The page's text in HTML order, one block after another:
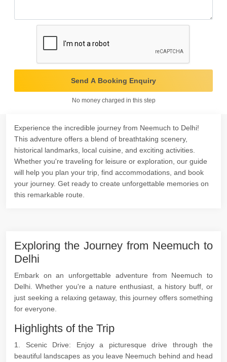
Send A Booking Enquiry
No money charged in this step
Experience the incredible journey from Neemuch to Delhi!
This adventure offers a blend of breathtaking scenery,
historical landmarks, local cuisine, and exciting activities.
Whether you're traveling for leisure or exploration, our guide
will help you plan your trip, find accommodations, and book
your journey. Get ready to create unforgettable memories on
this remarkable route.
Exploring the Journey from Neemuch to
Delhi
Embark on an unforgettable adventure from Neemuch to
Delhi. Whether you're a nature enthusiast, a history buff, or
just seeking a relaxing getaway, this journey offers something
for everyone.
Highlights of the Trip
1. Scenic Drive: Enjoy a picturesque drive through the
beautiful landscapes as you leave Neemuch behind and head